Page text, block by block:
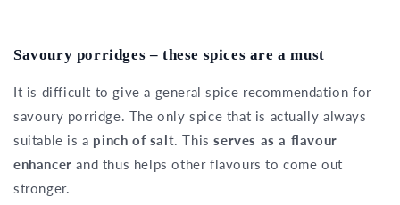
Savoury porridges – these spices are a must
It is difficult to give a general spice recommendation for
savoury porridge. The only spice that is actually always
suitable is a pinch of salt. Thisserves as a flavour
enhancerand thus helps other flavours to come out
stronger.